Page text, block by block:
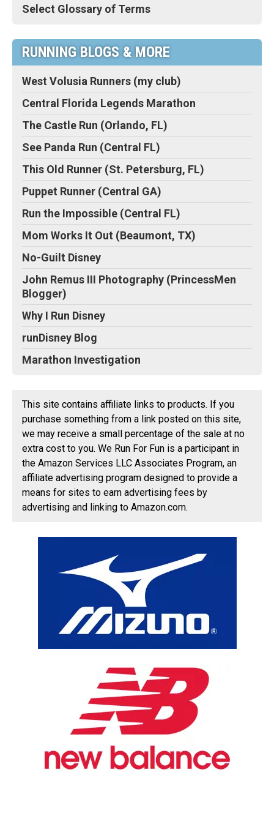
Select Glossary of Terms
RUNNING BLOGS & MORE
West Volusia Runners (my club)
Central Florida Legends Marathon
The Castle Run (Orlando, FL)
See Panda Run (Central FL)
This Old Runner (St. Petersburg, FL)
Puppet Runner (Central GA)
Run the Impossible (Central FL)
Mom Works It Out (Beaumont, TX)
No-Guilt Disney
John Remus III Photography (PrincessMen
Blogger)
Why I Run Disney
runDisney Blog
Marathon Investigation
This site contains affiliate links to products. If you
purchase something from a link posted on this site,
we may receive a small percentage of the sale at no
extra cost to you. We Run For Fun is a participant in
the Amazon Services LLC Associates Program, an
affiliate advertising program designed to provide a
means for sites to earn advertising fees by
advertising and linking to Amazon.com.